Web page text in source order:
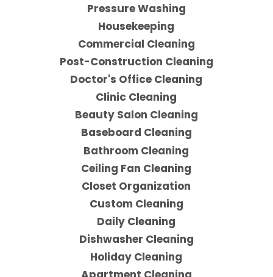
Pressure Washing
Housekeeping
Commercial Cleaning
Post-Construction Cleaning
Doctor's Office Cleaning
Clinic Cleaning
Beauty Salon Cleaning
Baseboard Cleaning
Bathroom Cleaning
Ceiling Fan Cleaning
Closet Organization
Custom Cleaning
Daily Cleaning
Dishwasher Cleaning
Holiday Cleaning